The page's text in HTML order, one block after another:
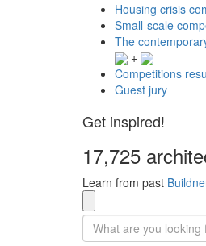
Housing crisis
Small-scale
The
+
Competitions
Guest jury
Get inspired!
17,725
Learn from past